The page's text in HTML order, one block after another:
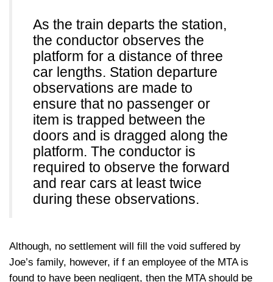
As the train departs the station,
the conductor observes the
platform for a distance of three
car lengths. Station departure
observations are made to
ensure that no passenger or
item is trapped between the
doors and is dragged along the
platform. The conductor is
required to observe the forward
and rear cars at least twice
during these observations.
Although, no settlement will fill the void suffered by
Joe’s family, however, if f an employee of the MTA is
found to have been negligent, then the MTA should be